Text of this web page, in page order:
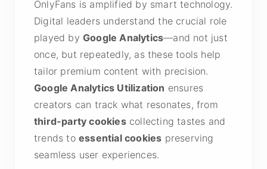
OnlyFans is amplified by smart technology.
Digital leaders understand the crucial role
played by Google Analytics—and not just
once, but repeatedly, as these tools help
tailor premium content with precision.
Google Analytics Utilization ensures
creators can track what resonates, from
third-party cookiescollecting tastes and
trends to essential cookies preserving
seamless user experiences.